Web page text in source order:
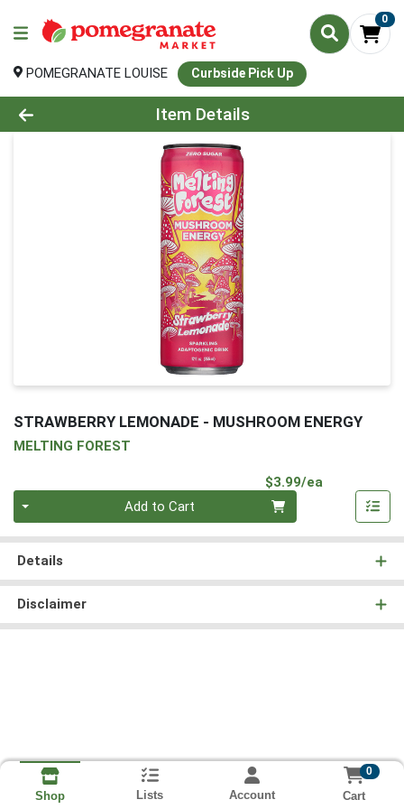
0
POMEGRANATE LOUISE Curbside Pick Up
Product Details Page
Item Details
STRAWBERRY LEMONADE - MUSHROOM ENERGY
MELTING FOREST
$3.99/ea
Add to Cart
Details
Disclaimer
Shop Lists Account
0
Cart